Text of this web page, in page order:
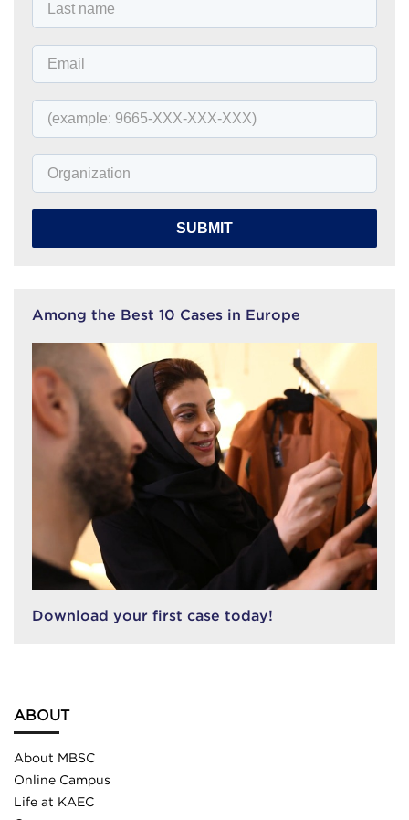
SUBMIT
Among the Best 10 Cases in Europe
Download your first case today!
ABOUT
About MBSC
Online Campus
Life at KAEC